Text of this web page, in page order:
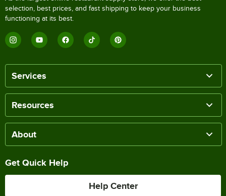
selection, best prices, and fast shipping to keep your business
functioning at its best.
Services
Resources
About
Get Quick Help
Help Center